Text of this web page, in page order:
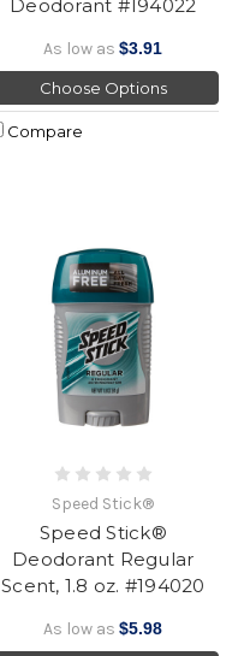
Deodorant #194022
As low as$3.91
Choose Options
Compare
Speed Stick®
Speed Stick®
Deodorant Regular
Scent, 1.8 oz. #194020
As low as$5.98